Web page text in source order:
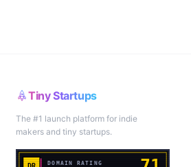
Tiny Startups
The #1 launch platform for indie
makers and tiny startups.